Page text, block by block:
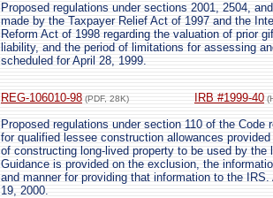
Proposed regulations under sections 2001, 2504,
made by the Taxpayer Relief Act of 1997 and the
Reform Act of 1998 regarding the valuation of prior
liability, and the period of limitations for assessing
scheduled for April 28, 1999.
REG-106010-98 (PDF, 28K) IRB #1999-40
Proposed regulations under section 110 of the
for qualified lessee construction allowances
of constructing long-lived property to be used by
Guidance is provided on the exclusion, the
and manner for providing that information to the
19, 2000.